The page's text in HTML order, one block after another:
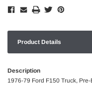
Product Details
Description
1976-79 Ford F150 Truck,